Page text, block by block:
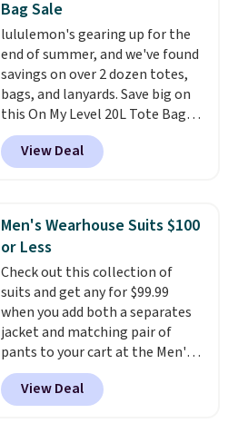
find by $10 and shipping is free
with a Prime account as well.
Bag Sale
lululemon's gearing up for the
end of summer, and we've found
savings on over 2 dozen totes,
bags, and lanyards. Save big on
this On My Level 20L Tote Bag
that drops from $128 to $74.
Other colors sell for $128
Another bag not to miss is this
Bag that drops from $148 to
$64-$74 in two colors. lululemon
sells a "like new" version of the
bag for $96-$111. Browse the
sale to see if any of the totes or
pouches suit your fancy.
Shipping is free. Final sale items
can only be returned for store
credit when you use your
lululemon account.
View Deal
Men's Wearhouse Suits $100
or Less
Check out this collection of
suits and get any for $99.99
when you add both a separates
jacket and matching pair of
pants to your cart at the Men's
Wearhouse. Shipping is free. For
example, this modern-fit suit by
Joseph & Feiss originally sold
View Deal